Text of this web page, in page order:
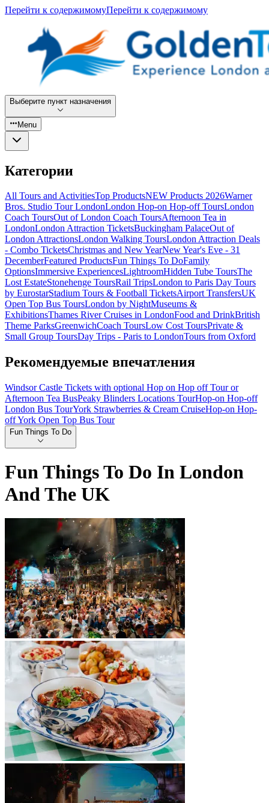
Перейти к содержимомуПерейти к содержимому
Выберите пункт назначения
Menu
Категории
All Tours and ActivitiesTop ProductsNEW Products 2026Warner
Bros. Studio Tour LondonLondon Hop-on Hop-off ToursLondon
Coach ToursOut of London Coach ToursAfternoon Tea in
LondonLondon Attraction TicketsBuckingham PalaceOut of
London AttractionsLondon Walking ToursLondon Attraction Deals
- Combo TicketsChristmas and New YearNew Year's Eve - 31
DecemberFeatured ProductsFun Things To DoFamily
OptionsImmersive ExperiencesLightroomHidden Tube ToursThe
Lost EstateStonehenge ToursRail TripsLondon to Paris Day Tours
by EurostarStadium Tours & Football TicketsAirport TransfersUK
Open Top Bus ToursLondon by NightMuseums &
ExhibitionsThames River Cruises in LondonFood and DrinkBritish
Theme ParksGreenwichCoach ToursLow Cost ToursPrivate &
Small Group ToursDay Trips - Paris to LondonTours from Oxford
Рекомендуемые впечатления
Windsor Castle Tickets with optional Hop on Hop off Tour or
Afternoon Tea BusPeaky Blinders Locations TourHop-on Hop-off
London Bus TourYork Strawberries & Cream CruiseHop-on Hop-
off York Open Top Bus Tour
Fun Things To Do
Fun Things To Do In London
And The UK